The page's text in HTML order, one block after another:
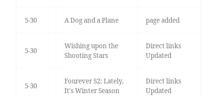
5-30 A Dog and a Plane page added
5-30
Wishing upon the
Shooting Stars
Direct links
Updated
5-30
Fourever S2: Lately,
It's Winter Season
Direct links
Updated